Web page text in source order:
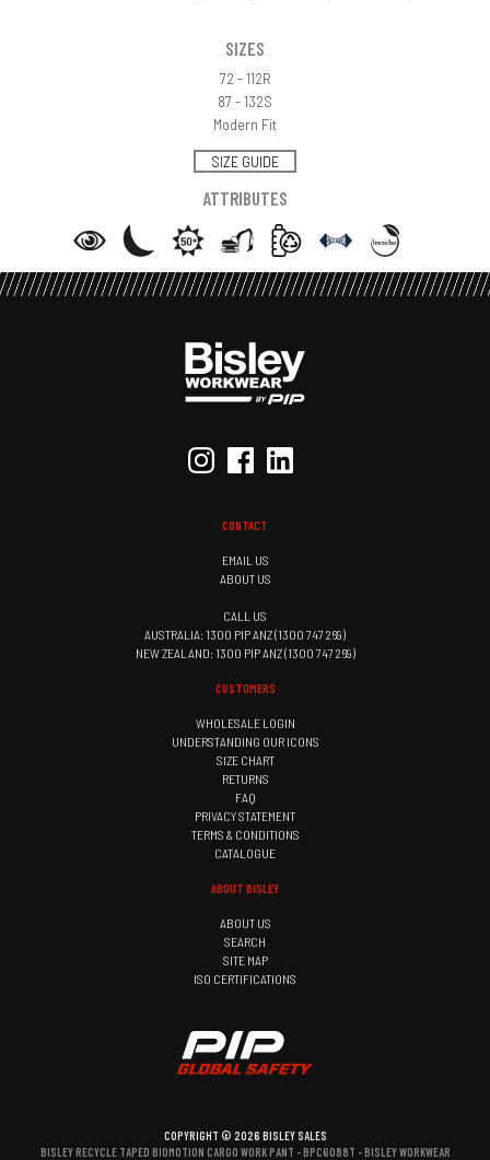
SIZES
72 - 112R
87 - 132S
Modern Fit
SIZE GUIDE
ATTRIBUTES
CONTACT
EMAIL US
ABOUT US
CALL US
AUSTRALIA: 1300 PIP ANZ (1300 747 269)
NEW ZEALAND: 1300 PIP ANZ (1300 747 269)
CUSTOMERS
WHOLESALE LOGIN
UNDERSTANDING OUR ICONS
SIZE CHART
RETURNS
FAQ
PRIVACY STATEMENT
TERMS & CONDITIONS
CATALOGUE
ABOUT BISLEY
ABOUT US
SEARCH
SITE MAP
ISO CERTIFICATIONS
COPYRIGHT © 2026 BISLEY SALES
BISLEY RECYCLE TAPED BIOMOTION CARGO WORK PANT - BPC6088T - BISLEY WORKWEAR